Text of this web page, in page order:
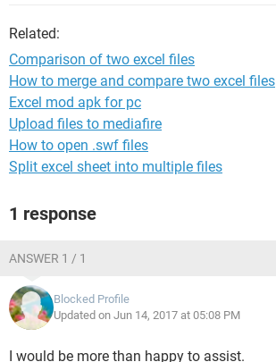
Related:
Comparison of two excel files
How to merge and compare two excel files
Excel mod apk for pc
Upload files to mediafire
How to open .swf files
Split excel sheet into multiple files
1 response
ANSWER 1 / 1
Blocked Profile
Updated on Jun 14, 2017 at 05:08 PM
I would be more than happy to assist.